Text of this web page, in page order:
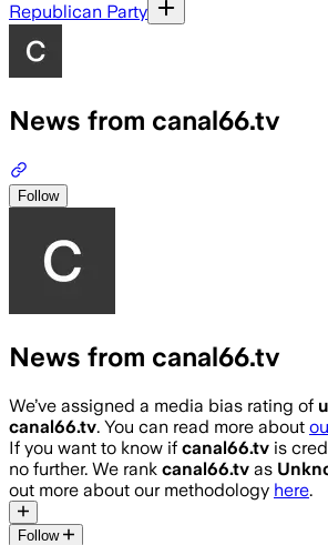
Republican Party
News from canal66.tv
Follow
News from canal66.tv
We’ve assigned a media bias rating of
canal66.tv. You can read more about
If you want to know if canal66.tv is
no further. We rank canal66.tv as
out more about our methodology here.
Follow